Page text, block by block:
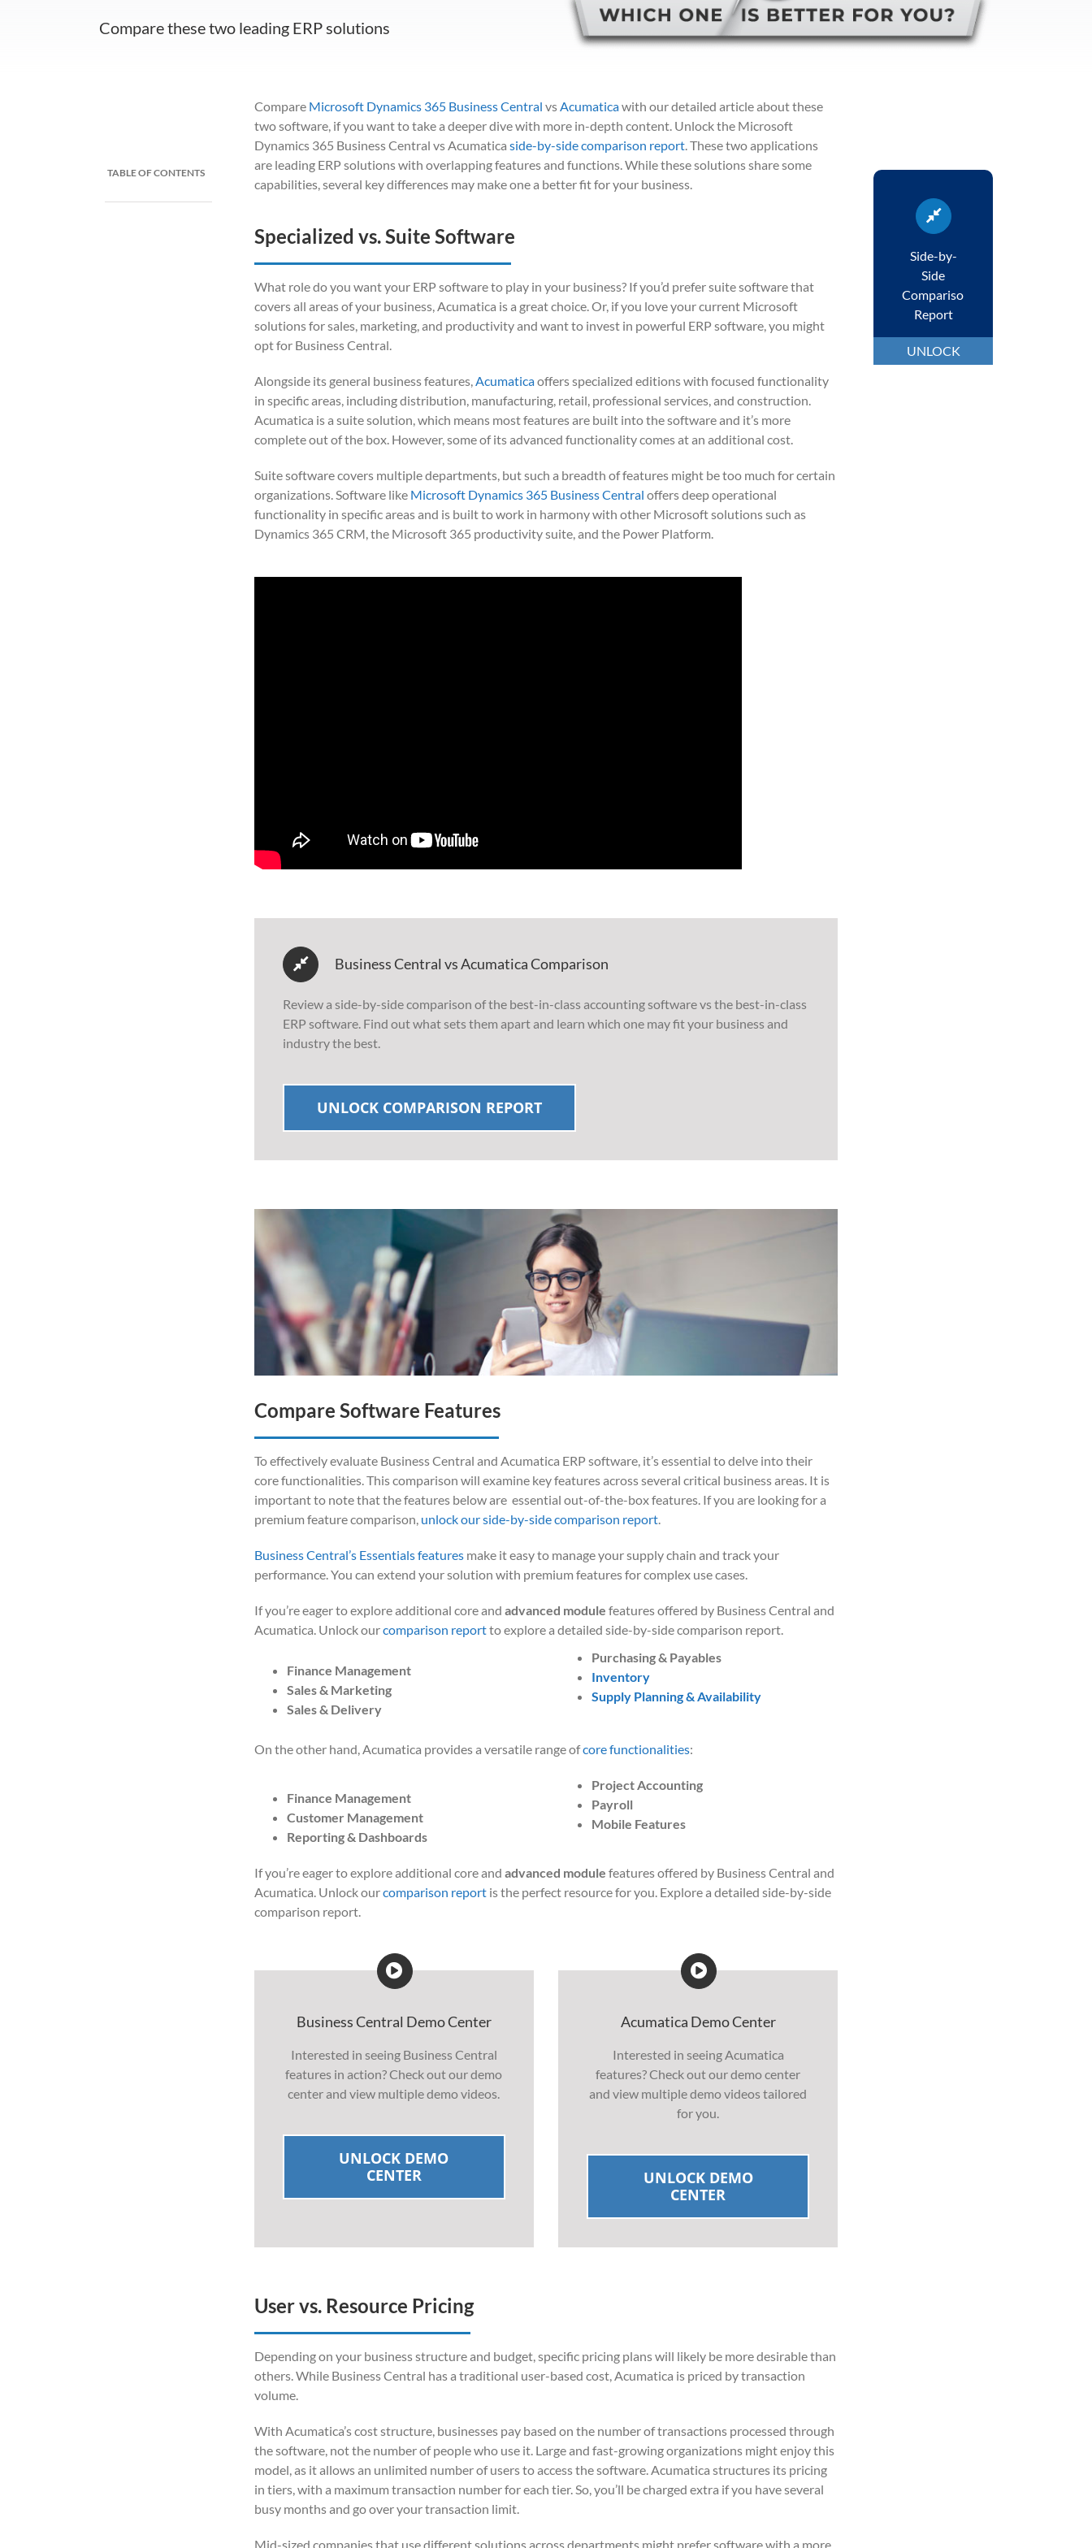
Compare these two leading ERP solutions
TABLE OF CONTENTS
Compare Microsoft Dynamics 365 Business Central vs Acumaticawith our detailed article about these
two software, if you want to take a deeper dive with more in-depth content. Unlock the Microsoft
Dynamics 365 Business Central vs Acumatica side-by-side comparison report. These two applications
are leading ERP solutions with overlapping features and functions. While these solutions share some
capabilities, several key differences may make one a better fit for your business.
Specialized vs. Suite Software
What role do you want your ERP software to play in your business? If you’d prefer suite software that
covers all areas of your business, Acumatica is a great choice. Or, if you love your current Microsoft
solutions for sales, marketing, and productivity and want to invest in powerful ERP software, you might
opt for Business Central.
Alongside its general business features, Acumaticaoffers specialized editions with focused functionality
in specific areas, including distribution, manufacturing, retail, professional services, and construction.
Acumatica is a suite solution, which means most features are built into the software and it’s more
complete out of the box. However, some of its advanced functionality comes at an additional cost.
Suite software covers multiple departments, but such a breadth of features might be too much for certain
organizations. Software like Microsoft Dynamics 365 Business Central offers deep operational
functionality in specific areas and is built to work in harmony with other Microsoft solutions such as
Dynamics 365 CRM, the Microsoft 365 productivity suite, and the Power Platform.
Business Central vs Acumatica Comparison
Review a side-by-side comparison of the best-in-class accounting software vs the best-in-class
ERP software. Find out what sets them apart and learn which one may fit your business and
industry the best.
UNLOCK COMPARISON REPORT
Compare Software Features
To effectively evaluate Business Central and Acumatica ERP software, it’s essential to delve into their
core functionalities. This comparison will examine key features across several critical business areas. It is
important to note that the features below are essential out-of-the-box features. If you are looking for a
premium feature comparison, unlock our side-by-side comparison report.
Business Central’s Essentialsfeaturesmakeit easy to manage your supply chain and track your
performance. You can extend your solution with premium features for complex use cases.
If you’re eager to explore additional core and advanced module features offered by Business Central and
Acumatica. Unlock ourcomparison reportto explore a detailed side-by-side comparison report.
Finance Management
Sales & Marketing
Sales & Delivery
Purchasing & Payables
Inventory
Supply Planning & Availability
On the other hand, Acumatica provides a versatile range ofcore functionalities:
Finance Management
Customer Management
Reporting & Dashboards
Project Accounting
Payroll
Mobile Features
If you’re eager to explore additional core and advanced module features offered by Business Central and
Acumatica. Unlock ourcomparison reportis the perfect resource for you. Explore a detailed side-by-side
comparison report.
Business Central Demo Center
Interested in seeing Business Central
features in action? Check out our demo
center and view multiple demo videos.
UNLOCK DEMO
CENTER
Acumatica Demo Center
Interested in seeing Acumatica
features? Check out our demo center
and view multiple demo videos tailored
for you.
UNLOCK DEMO
CENTER
User vs. Resource Pricing
Depending on your business structure and budget, specific pricing plans will likely be more desirable than
others. While Business Central has a traditional user-based cost, Acumatica is priced by transaction
volume.
With Acumatica’s cost structure, businesses pay based on the number of transactions processed through
the software, not the number of people who use it. Large and fast-growing organizations might enjoy this
model, as it allows an unlimited number of users to access the software. Acumatica structures its pricing
in tiers, with a maximum transaction number for each tier. So, you’ll be charged extra if you have several
busy months and go over your transaction limit.
Mid-sized companies that use different solutions across departments might prefer software with a more
Side-by-
Side
Comparison
Report
UNLOCK